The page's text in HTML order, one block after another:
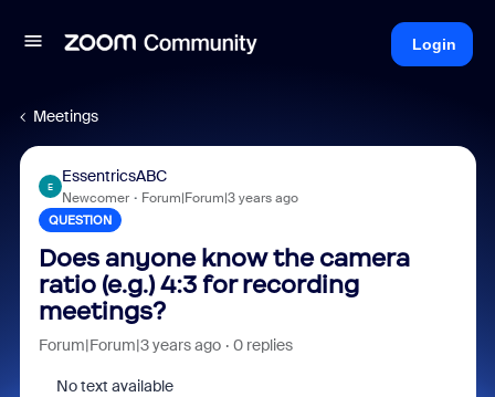
Login
Meetings
E
EssentricsABC
Newcomer Forum|Forum|3 years ago
QUESTION
Does anyone know the camera
ratio (e.g.) 4:3 for recording
meetings?
Forum|Forum|3 years ago 0 replies
No text available